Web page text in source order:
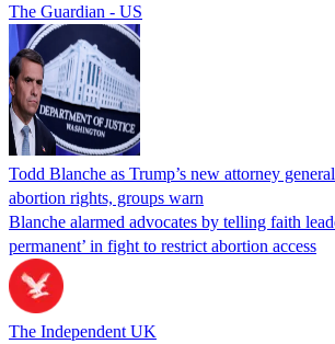
The Guardian - US
Todd Blanche as Trump’s new attorney
abortion rights, groups warn
Blanche alarmed advocates by telling faith
permanent’ in fight to restrict abortion access
The Independent UK